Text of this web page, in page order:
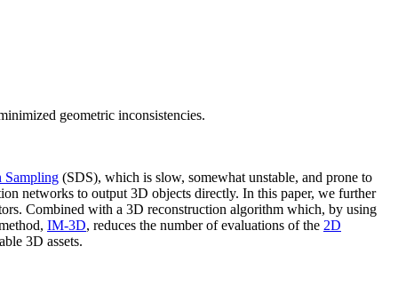
geometric inconsistencies.
Sampling (SDS), which is slow, somewhat unstable, and prone to
networks to output 3D objects directly. In this paper, we further
Combined with a 3D reconstruction algorithm which, by using
IM-3D, reduces the number of evaluations of the 2D
3D assets.